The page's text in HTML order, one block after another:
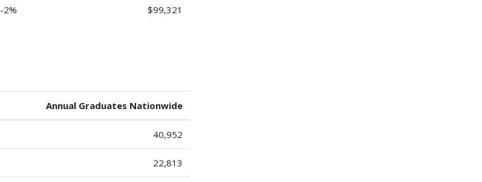
-2% $99,321
Annual Graduates Nationwide
40,952
22,813